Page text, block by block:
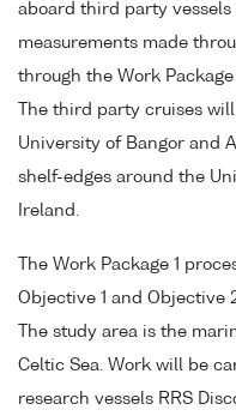
aboard third party
measurements made
through the Work
The third party cruises
University of Bangor and
shelf-edges around the
Ireland.
The Work Package 1
Objective 1 and Objective
The study area is the
Celtic Sea. Work will be
research vessels RRS